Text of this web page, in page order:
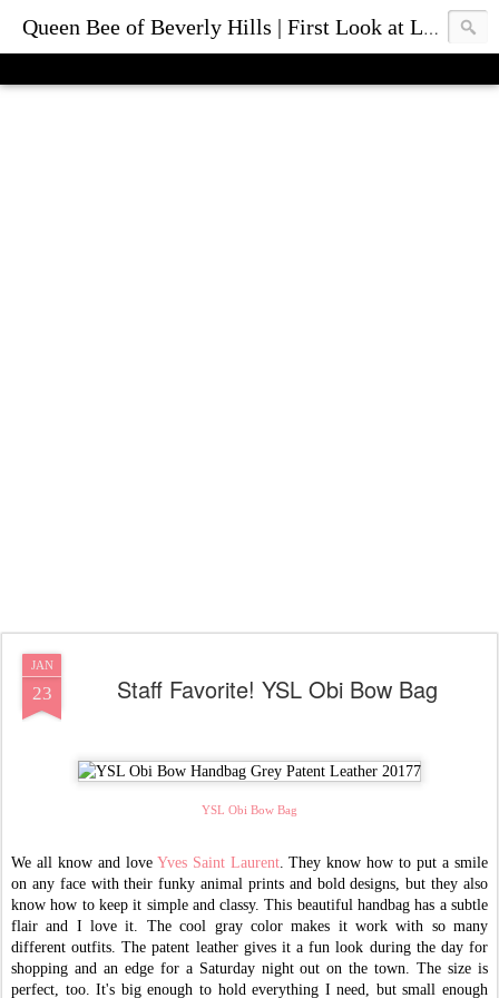
Queen Bee of Beverly Hills | First Look at Luxury Fashion Bags & Accessories | Blog
JAN
23 Staff Favorite! YSL Obi Bow Bag
YSL Obi Bow Bag
We all know and love Yves Saint Laurent. They know how to put a smile
on any face with their funky animal prints and bold designs, but they also
know how to keep it simple and classy. This beautiful handbag has a subtle
flair and I love it. The cool gray color makes it work with so many
different outfits. The patent leather gives it a fun look during the day for
shopping and an edge for a Saturday night out on the town. The size is
perfect, too. It's big enough to hold everything I need, but small enough